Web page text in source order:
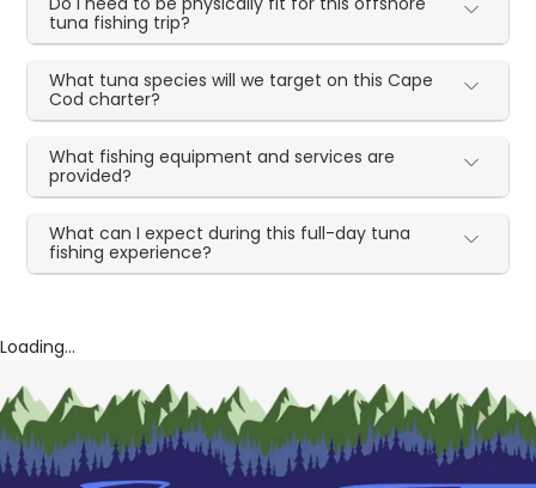
tuna fishing trip?
What tuna species will we target on this Cape
Cod charter?
What fishing equipment and services are
provided?
What can I expect during this full-day tuna
fishing experience?
Loading...